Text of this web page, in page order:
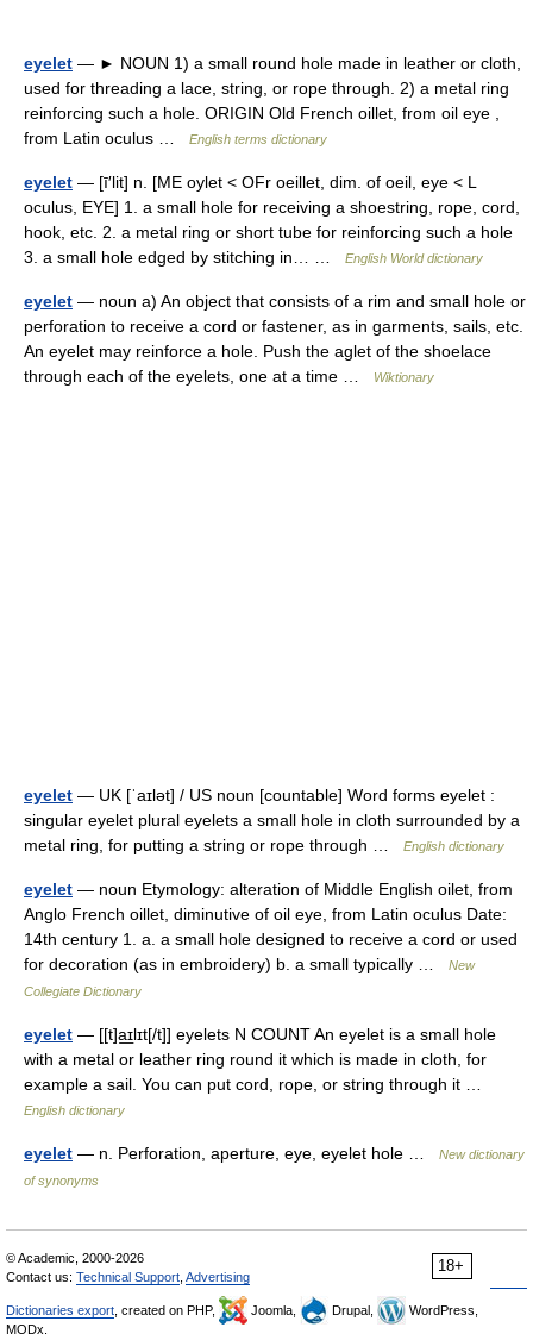
eyelet — ► NOUN 1) a small round hole made in leather or cloth,
used for threading a lace, string, or rope through. 2) a metal ring
reinforcing such a hole. ORIGIN Old French oillet, from oil eye ,
from Latin oculus …
English terms dictionary
eyelet — [ī′lit] n. [ME oylet < OFr oeillet, dim. of oeil, eye < L
oculus, EYE] 1. a small hole for receiving a shoestring, rope, cord,
hook, etc. 2. a metal ring or short tube for reinforcing such a hole
3. a small hole edged by stitching in… …
English World dictionary
eyelet — noun a) An object that consists of a rim and small hole or
perforation to receive a cord or fastener, as in garments, sails, etc.
An eyelet may reinforce a hole. Push the aglet of the shoelace
through each of the eyelets, one at a time …
Wiktionary
eyelet — UK [ˈaɪlət] / US noun [countable] Word forms eyelet :
singular eyelet plural eyelets a small hole in cloth surrounded by a
metal ring, for putting a string or rope through …
English dictionary
eyelet — noun Etymology: alteration of Middle English oilet, from
Anglo French oillet, diminutive of oil eye, from Latin oculus Date:
14th century 1. a. a small hole designed to receive a cord or used
for decoration (as in embroidery) b. a small typically …
New
Collegiate Dictionary
eyelet — [[t]a͟ɪlɪt[/t]] eyelets N COUNT An eyelet is a small hole
with a metal or leather ring round it which is made in cloth, for
example a sail. You can put cord, rope, or string through it …
English dictionary
eyelet — n. Perforation, aperture, eye, eyelet hole …
New dictionary
of synonyms
18+
© Academic, 2000-2026
Contact us: Technical Support Advertising
Dictionaries export , created on PHP, Joomla, Drupal,
WordPress,
MODx.